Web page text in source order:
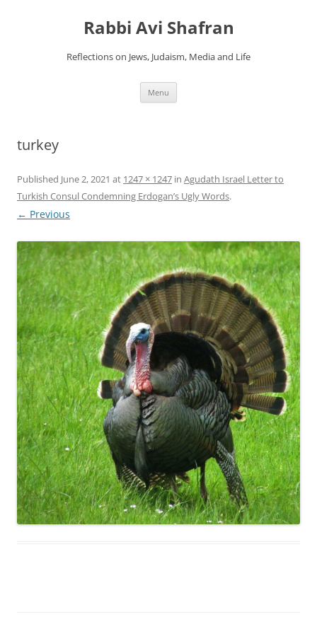
Rabbi Avi Shafran
Reflections on Jews, Judaism, Media and Life
Menu
turkey
Published June 2, 2021 at 1247 × 1247 in Agudath Israel Letter to
Turkish Consul Condemning Erdogan’s Ugly Words.
← Previous